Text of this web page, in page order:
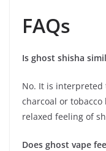
FAQs
Is ghost shisha
No. It is interpreted
charcoal or
relaxed feeling of
Does ghost vape